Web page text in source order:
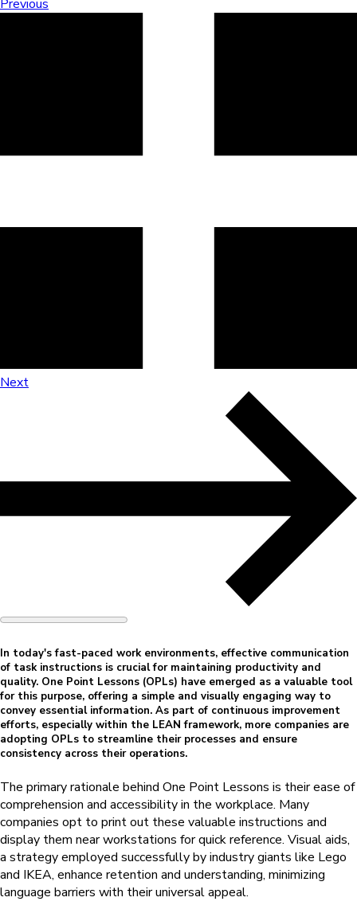
Previous
Next
In today's fast-paced work environments, effective communication
of task instructions is crucial for maintaining productivity and
quality. One Point Lessons (OPLs) have emerged as a valuable tool
for this purpose, offering a simple and visually engaging way to
convey essential information. As part of continuous improvement
efforts, especially within the LEAN framework, more companies are
adopting OPLs to streamline their processes and ensure
consistency across their operations.
The primary rationale behind One Point Lessons is their ease of
comprehension and accessibility in the workplace. Many
companies opt to print out these valuable instructions and
display them near workstations for quick reference. Visual aids,
a strategy employed successfully by industry giants like Lego
and IKEA, enhance retention and understanding, minimizing
language barriers with their universal appeal.